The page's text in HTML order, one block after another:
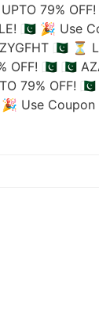
79%
🇵🇰 🎉 Use
🇵🇰 ⏳
OFF! 🇵🇰 🇵🇰
79% OFF! 🇵🇰
🎉 Use Coupon